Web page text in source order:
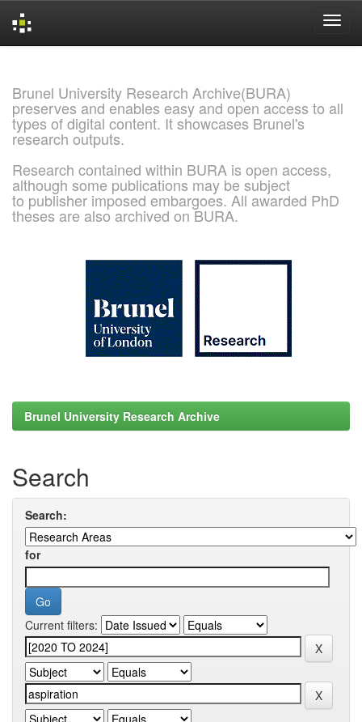
Brunel University Research Archive(BURA)
preserves and enables easy and open access to all
types of digital content. It showcases Brunel's
research outputs.
Research contained within BURA is open access,
although some publications may be subject
to publisher imposed embargoes. All awarded PhD
theses are also archived on BURA.
Brunel University Research Archive
Search
Search:
for
Current filters: